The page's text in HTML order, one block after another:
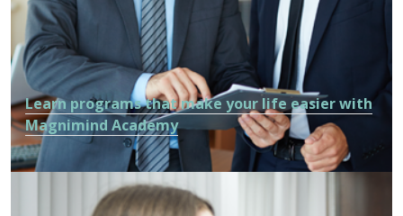
Learn programs that make your life easier with
Magnimind Academy